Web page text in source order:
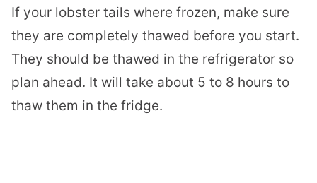
If your lobster tails where frozen, make sure
they are completely thawed before you start.
They should be thawed in the refrigerator so
plan ahead. It will take about 5 to 8 hours to
thaw them in the fridge.